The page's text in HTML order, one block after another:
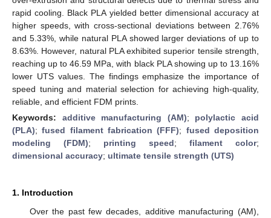
rapid cooling. Black PLA yielded better dimensional accuracy at
higher speeds, with cross-sectional deviations between 2.76%
and 5.33%, while natural PLA showed larger deviations of up to
8.63%. However, natural PLA exhibited superior tensile strength,
reaching up to 46.59 MPa, with black PLA showing up to 13.16%
lower UTS values. The findings emphasize the importance of
speed tuning and material selection for achieving high-quality,
reliable, and efficient FDM prints.
Keywords: additive manufacturing (AM); polylactic acid
(PLA);fused filament fabrication (FFF); fused deposition
modeling (FDM); printing speed; filament color;
dimensional accuracy; ultimate tensile strength (UTS)
1. Introduction
Over the past few decades, additive manufacturing (AM),